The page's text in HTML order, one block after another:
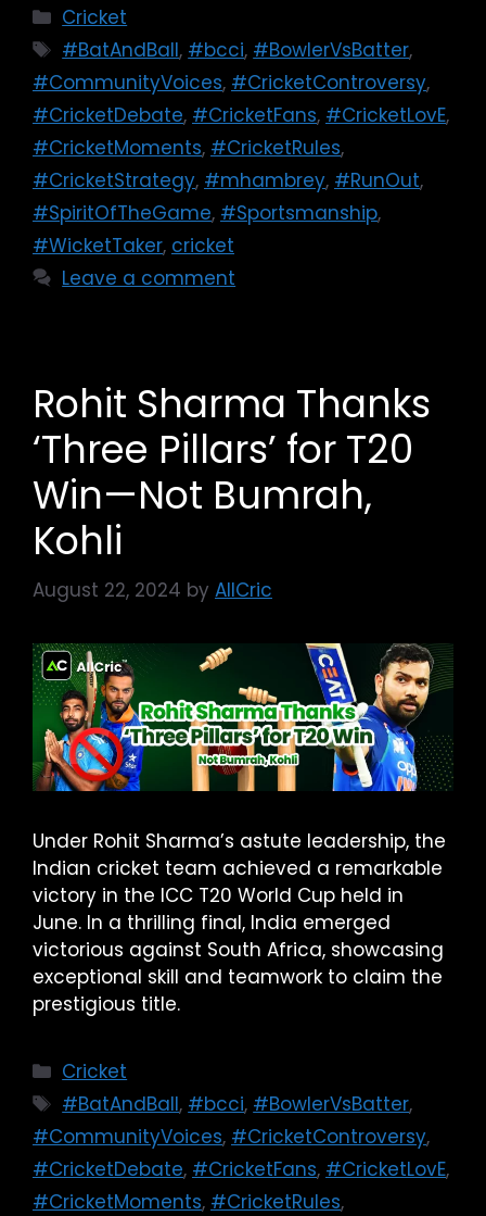
Cricket
#BatAndBall, #bcci, #BowlerVsBatter,
#CommunityVoices, #CricketControversy,
#CricketDebate, #CricketFans, #CricketLovE,
#CricketMoments, #CricketRules,
#CricketStrategy, #mhambrey, #RunOut,
#SpiritOfTheGame, #Sportsmanship,
#WicketTaker, cricket
Leave a comment
Rohit Sharma Thanks
‘Three Pillars’ for T20
Win—Not Bumrah,
Kohli
August 22, 2024 by AllCric
Under Rohit Sharma’s astute leadership, the
Indian cricket team achieved a remarkable
victory in the ICC T20 World Cup held in
June. In a thrilling final, India emerged
victorious against South Africa, showcasing
exceptional skill and teamwork to claim the
prestigious title.
Cricket
#BatAndBall, #bcci, #BowlerVsBatter,
#CommunityVoices, #CricketControversy,
#CricketDebate, #CricketFans, #CricketLovE,
#CricketMoments, #CricketRules,